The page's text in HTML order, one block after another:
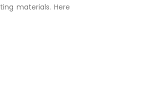
materials. Here